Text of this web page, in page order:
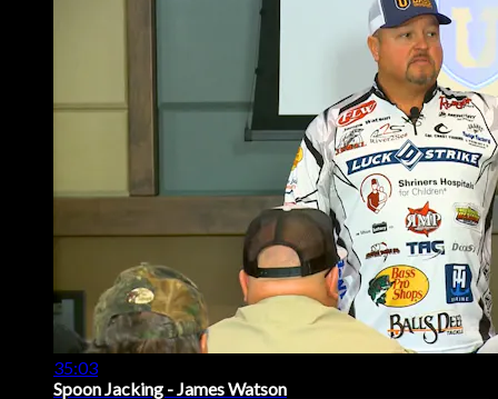
35:03
Spoon Jacking - James Watson